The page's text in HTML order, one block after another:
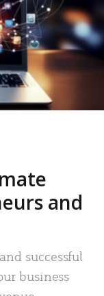
and
successful
business